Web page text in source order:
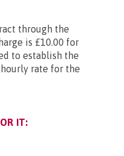
through the
is £10.00 for
to establish the
rate for the
IT: